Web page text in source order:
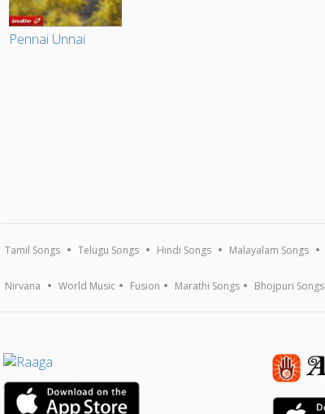
Pennai Unnai
Tamil Songs Telugu Songs Hindi Songs Malayalam Songs
Nirvana World Music Fusion Marathi Songs Bhojpuri Songs